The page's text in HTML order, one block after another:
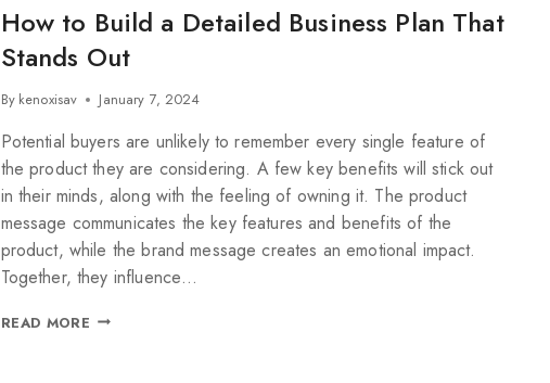
How to Build a Detailed Business Plan That
Stands Out
By kenoxisav January 7, 2024
Potential buyers are unlikely to remember every single feature of
the product they are considering. A few key benefits will stick out
in their minds, along with the feeling of owning it. The product
message communicates the key features and benefits of the
product, while the brand message creates an emotional impact.
Together, they influence…
READ MORE